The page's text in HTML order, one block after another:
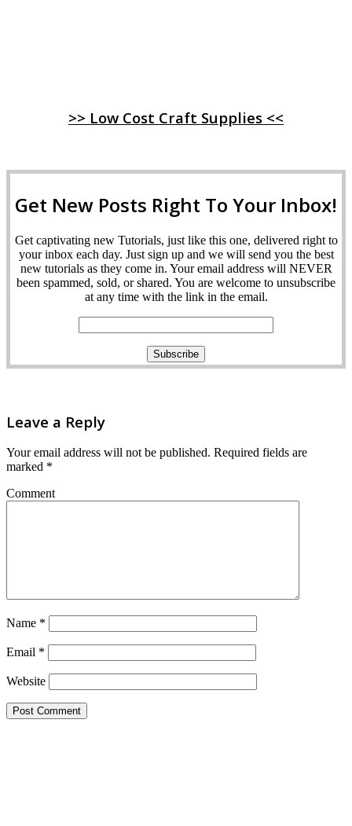
>> Low Cost Craft Supplies <<
Get New Posts Right To Your Inbox!
Get captivating new Tutorials, just like this one, delivered right to
your inbox each day. Just sign up and we will send you the best
new tutorials as they come in. Your email address will NEVER
been spammed, sold, or shared. You are welcome to unsubscribe
at any time with the link in the email.
Leave a Reply
Your email address will not be published. Required fields are
marked *
Comment
Name *
Email *
Website